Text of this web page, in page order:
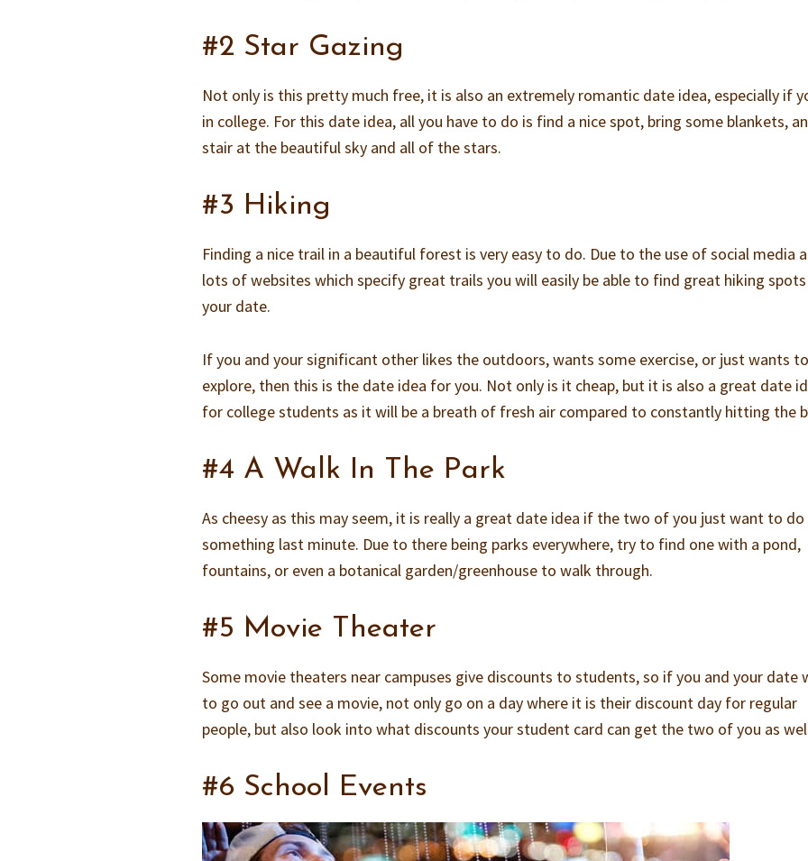
#2 Star Gazing
Not only is this pretty much free, it is also an extremely romantic date idea, especially if
in college. For this date idea, all you have to do is find a nice spot, bring some blankets,
stair at the beautiful sky and all of the stars.
#3 Hiking
Finding a nice trail in a beautiful forest is very easy to do. Due to the use of social media
lots of websites which specify great trails you will easily be able to find great hiking
your date.
If you and your significant other likes the outdoors, wants some exercise, or just wants to
explore, then this is the date idea for you. Not only is it cheap, but it is also a great date
for college students as it will be a breath of fresh air compared to constantly hitting the
#4 A Walk In The Park
As cheesy as this may seem, it is really a great date idea if the two of you just want to do
something last minute. Due to there being parks everywhere, try to find one with a pond,
fountains, or even a botanical garden/greenhouse to walk through.
#5 Movie Theater
Some movie theaters near campuses give discounts to students, so if you and your date
to go out and see a movie, not only go on a day where it is their discount day for regular
people, but also look into what discounts your student card can get the two of you as
#6 School Events